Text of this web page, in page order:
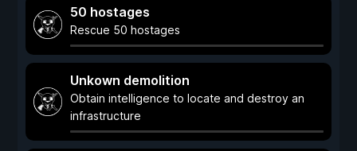
50 hostages
Rescue 50 hostages
Unkown demolition
Obtain intelligence to locate and destroy an
infrastructure